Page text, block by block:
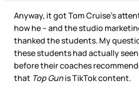
Anyway, it got Tom Cruise’s
how he – and the studio
thanked the students. My
these students had actually
before their coaches
that Top Gunis TikTok content.